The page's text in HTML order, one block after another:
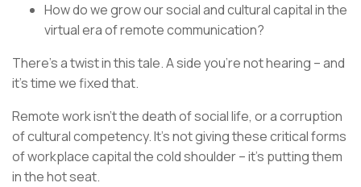
How do we grow our social and cultural capital in the
virtual era of remote communication?
There’s a twist in this tale. A side you’re not hearing – and
it’s time we fixed that.
Remote work isn’t the death of social life, or a corruption
of cultural competency. It’s not giving these critical forms
of workplace capital the cold shoulder – it’s putting them
in the hot seat.